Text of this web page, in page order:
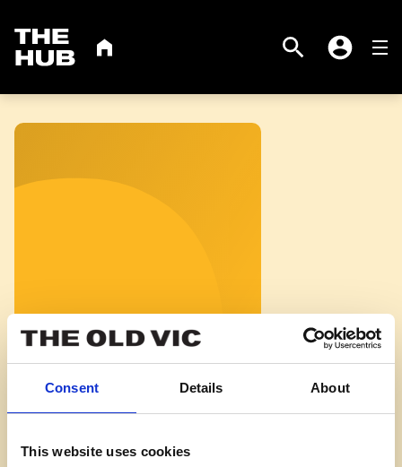
Consent Details About
This website uses cookies
The
Hub
Search Account